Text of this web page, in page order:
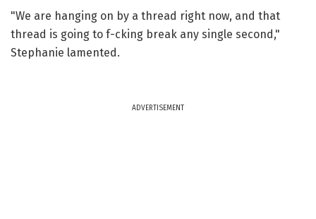
"We are hanging on by a thread right now, and that
thread is going to f-cking break any single second,"
Stephanie lamented.
ADVERTISEMENT